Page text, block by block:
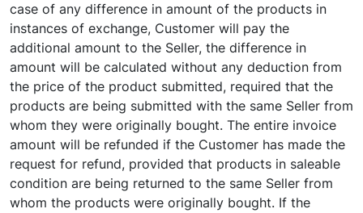
case of any difference in amount of the products in
instances of exchange, Customer will pay the
additional amount to the Seller, the difference in
amount will be calculated without any deduction from
the price of the product submitted, required that the
products are being submitted with the same Seller from
whom they were originally bought. The entire invoice
amount will be refunded if the Customer has made the
request for refund, provided that products in saleable
condition are being returned to the same Seller from
whom the products were originally bought. If the